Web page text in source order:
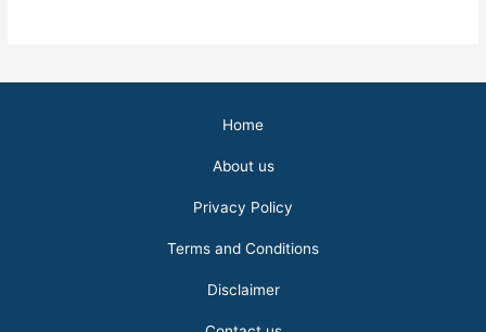
Home
About us
Privacy Policy
Terms and Conditions
Disclaimer